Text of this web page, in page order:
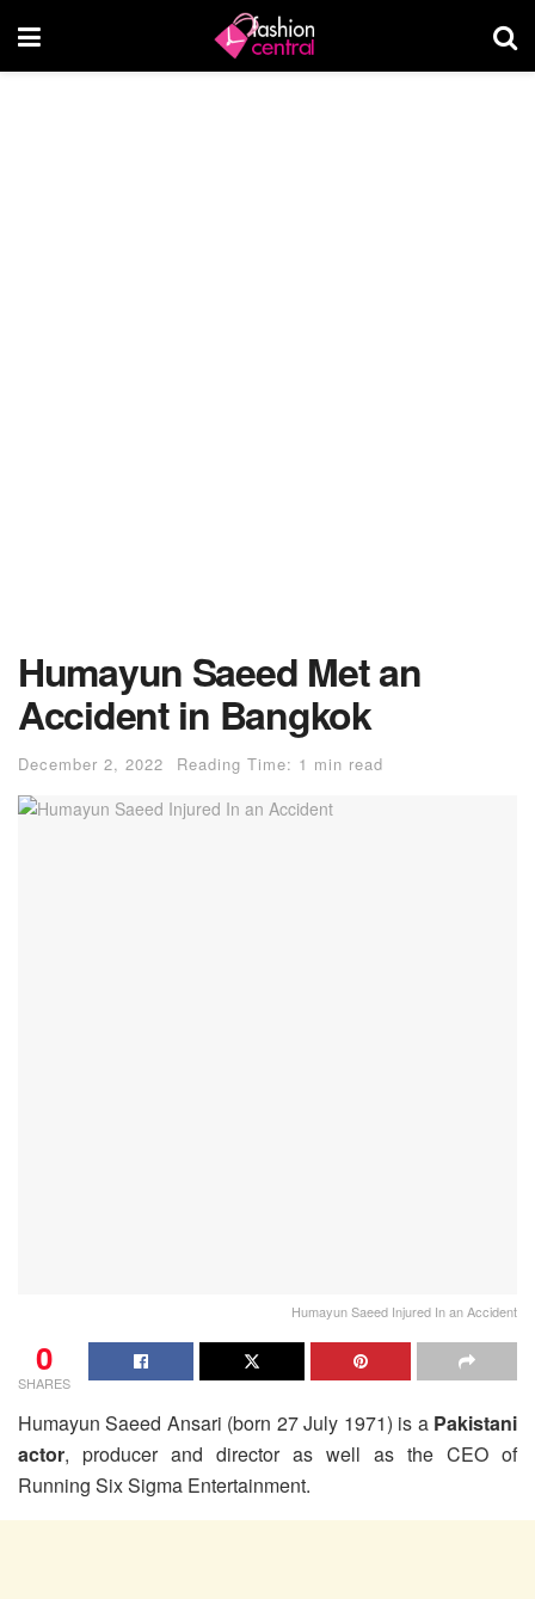
Humayun Saeed Met an
Accident in Bangkok
December 2, 2022 Reading Time: 1 min read
Humayun Saeed Injured In an Accident
0
SHARES
Humayun Saeed Ansari (born 27 July 1971) is a Pakistani
actor, producer and director as well as the CEO of
Running Six Sigma Entertainment.